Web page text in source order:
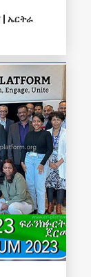
| ኤርትራ